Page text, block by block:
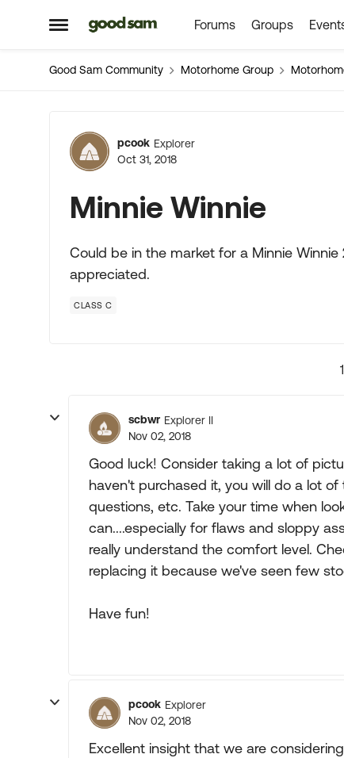
Open Side Menu
Skip to content Forums Groups
Good Sam Community Motorhome Group
Forum Discussion
pcook Explorer
Oct 31, 2018
Minnie Winnie
Could be in the market for a Minnie
appreciated.
CLASS C
scbwr Explorer II
Nov 02, 2018
Good luck! Consider taking a lot of
haven't purchased it, you will do a lot
questions, etc. Take your time when
can....especially for flaws and sloppy
really understand the comfort level.
replacing it because we've seen few
Have fun!
pcook Explorer
Nov 02, 2018
Excellent insight that we are